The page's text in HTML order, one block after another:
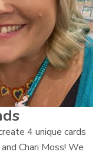
4 unique cards
Chari Moss! We